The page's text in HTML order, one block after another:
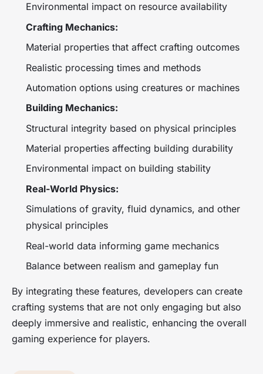
Environmental impact on resource availability
Crafting Mechanics:
Material properties that affect crafting outcomes
Realistic processing times and methods
Automation options using creatures or machines
Building Mechanics:
Structural integrity based on physical principles
Material properties affecting building durability
Environmental impact on building stability
Real-World Physics:
Simulations of gravity, fluid dynamics, and other
physical principles
Real-world data informing game mechanics
Balance between realism and gameplay fun
By integrating these features, developers can create
crafting systems that are not only engaging but also
deeply immersive and realistic, enhancing the overall
gaming experience for players.